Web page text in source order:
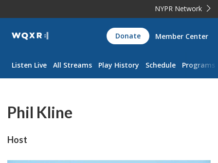
NYPR Network
WQXR
Navigation
Donate Member Center
Listen Live All Streams Play History Schedule Programs
Phil Kline
Host